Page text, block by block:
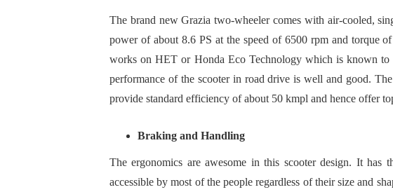
The brand new Grazia two-wheeler comes with air-cooled,
power of about 8.6 PS at the speed of 6500 rpm and torque
works on HET or Honda Eco Technology which is known to
performance of the scooter in road drive is well and good.
provide standard efficiency of about 50 kmpl and hence offer
Braking and Handling
The ergonomics are awesome in this scooter design. It has
accessible by most of the people regardless of their size and